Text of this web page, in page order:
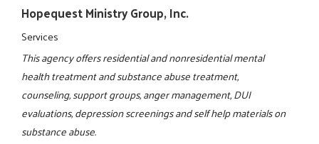
Hopequest Ministry Group, Inc.
Services
This agency offers residential and nonresidential mental
health treatment and substance abuse treatment,
counseling, support groups, anger management, DUI
evaluations, depression screenings and self help materials on
substance abuse.